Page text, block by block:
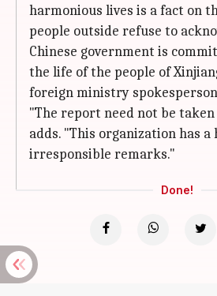
harmonious lives is a fact on
people outside refuse to
Chinese government is
the life of the people of
foreign ministry
"The report need not be
adds. "This organization has
irresponsible remarks."
Done!